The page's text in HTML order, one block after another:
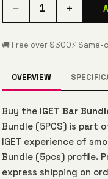
− 1 +
🚚 Free over $300⚡
OVERVIEW
Buy the IGET Bar
Bundle (5PCS) is part
IGET experience of
Bundle (5pcs) profile.
express shipping on